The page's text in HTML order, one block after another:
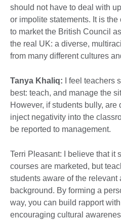
should not have to deal with
or impolite statements. It is
to market the British Council
the real UK: a diverse,
from many different cultures
Tanya Khaliq: I feel teachers
best: teach, and manage the
However, if students bully,
inject negativity into the
be reported to management.
Terri Pleasant: I believe that it
courses are marketed, but
students aware of the relevant
background. By forming a
way, you can build rapport
encouraging cultural